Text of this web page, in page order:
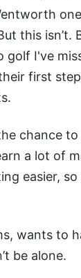
this isn’t.
golf I've
first
chance
a lot of
easier,
wants to
be alone.